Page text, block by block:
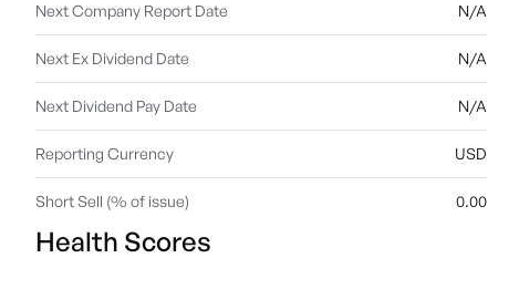
Next Company Report Date N/A
Next Ex Dividend Date N/A
Next Dividend Pay Date N/A
Reporting Currency USD
Short Sell (% of issue) 0.00
Health Scores